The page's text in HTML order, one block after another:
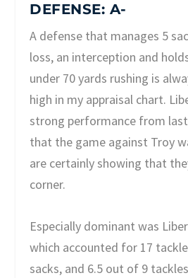
DEFENSE: A-
A defense that manages 5
loss, an interception and
under 70 yards rushing is
high in my appraisal chart.
strong performance from
that the game against Troy
are certainly showing that
corner.
Especially dominant was
which accounted for 17
sacks, and 6.5 out of 9